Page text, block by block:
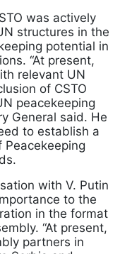
was actively
structures in the
potential in
“At present,
relevant UN
of CSTO
peacekeeping
General said. He
to establish a
Peacekeeping
with V. Putin
to the
in the format
“At present,
partners in